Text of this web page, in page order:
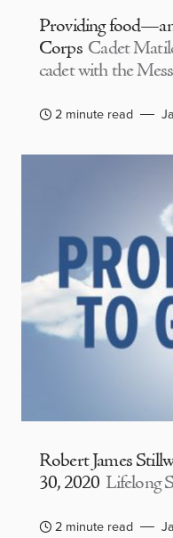
Providing
Corps Cadet
cadet with the
2 minute read
Robert James
30, 2020 Lifelong
2 minute read